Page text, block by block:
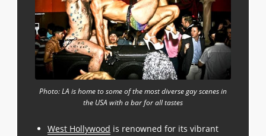
Photo: LA is home to some of the most diverse gay scenes in
the USA with a bar for all tastes
West Hollywood is renowned for its vibrant